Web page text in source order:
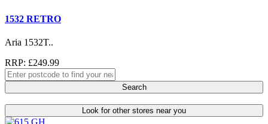
1532 RETRO
Aria 1532T..
RRP: £249.99
Search
Look for other stores near you